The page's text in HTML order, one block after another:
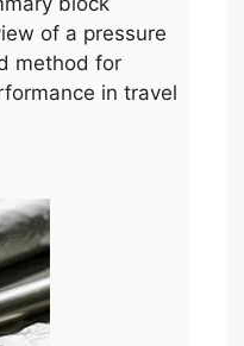
of a pressure
method for
in travel